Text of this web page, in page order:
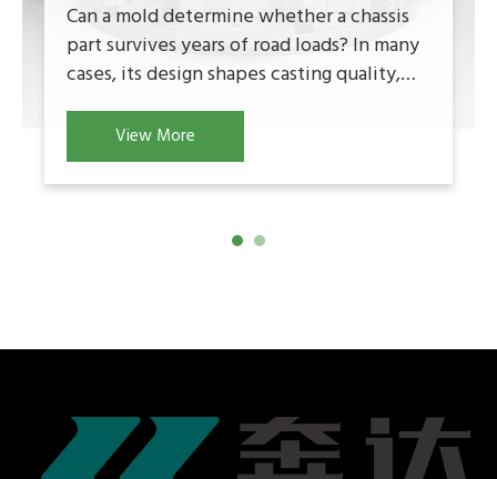
Can a mold determine whether a chassis
part survives years of road loads? In many
cases, its design shapes casting quality,
chassis molds must control metal flow,
cooling, dimensions, and production
speed. This article explains how
View More